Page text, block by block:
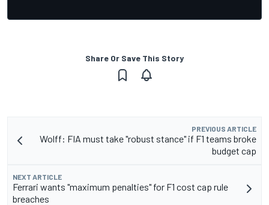
Share Or Save This Story
PREVIOUS ARTICLE
Wolff: FIA must take "robust stance" if F1 teams broke
budget cap
NEXT ARTICLE
Ferrari wants "maximum penalties" for F1 cost cap rule
breaches